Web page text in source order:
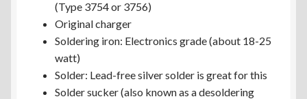
(Type 3754 or 3756)
Original charger
Soldering iron: Electronics grade (about 18-25
watt)
Solder: Lead-free silver solder is great for this
Solder sucker (also known as a desoldering